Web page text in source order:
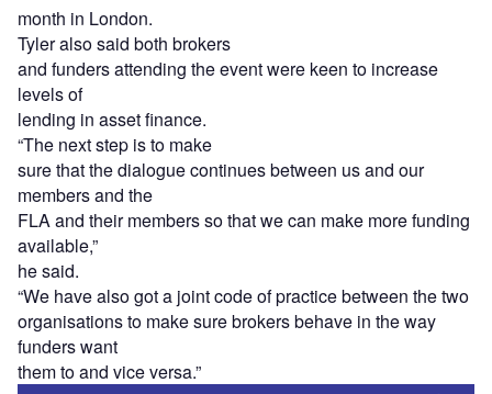
month in London.
Tyler also said both brokers
and funders attending the event were keen to increase
levels of
lending in asset finance.
“The next step is to make
sure that the dialogue continues between us and our
members and the
FLA and their members so that we can make more funding
available,”
he said.
“We have also got a joint code of practice between the two
organisations to make sure brokers behave in the way
funders want
them to and vice versa.”